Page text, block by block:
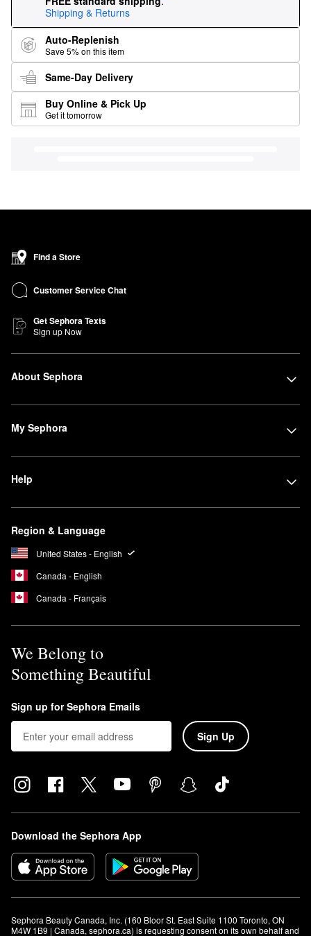
Shipping & Returns
Auto-Replenish
Save 5% on this item
Same-Day Delivery
Buy Online & Pick Up
Get it tomorrow
Find a Store
Customer Service Chat
Get Sephora Texts
Sign up Now
About Sephora
My Sephora
Help
Region & Language
United States - English
Canada - English
Canada - Français
We Belong to
Something Beautiful
Sign up for Sephora Emails
Sign Up
Download the Sephora App
Sephora Beauty Canada, Inc. (160 Bloor St. East Suite 1100 Toronto, ON
M4W 1B9 | Canada, sephora.ca) is requesting consent on its own behalf and